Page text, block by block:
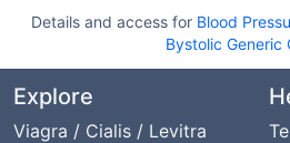
Details and access for Blood
Bystolic Generic
Explore
Viagra / Cialis / Levitra